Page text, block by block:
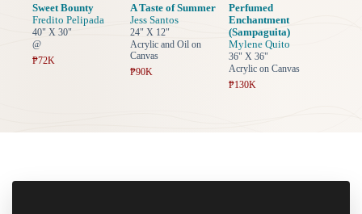
Sweet Bounty
Fredito Pelipada
40" X 30"
@
₱72K
A Taste of Summer
Jess Santos
24" X 12"
Acrylic and Oil on
Canvas
₱90K
Perfumed
Enchantment
(Sampaguita)
Mylene Quito
36" X 36"
Acrylic on Canvas
₱130K